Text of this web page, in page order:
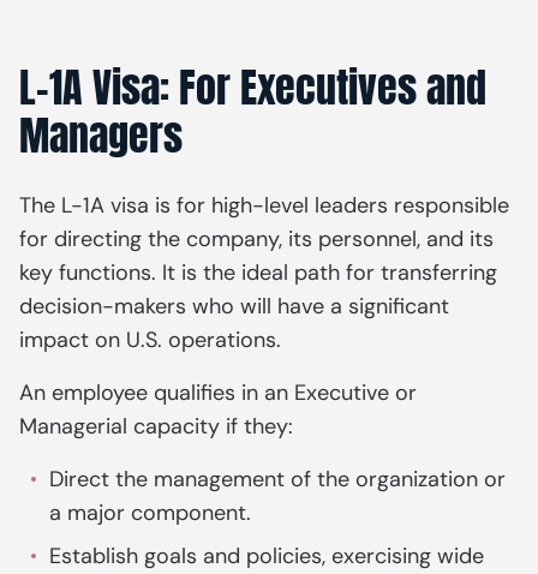
L-1A Visa: For Executives and
Managers
The L-1A visa is for high-level leaders responsible
for directing the company, its personnel, and its
key functions. It is the ideal path for transferring
decision-makers who will have a significant
impact on U.S. operations.
An employee qualifies in an Executive or
Managerial capacity if they:
Direct the management of the organization or
a major component.
Establish goals and policies, exercising wide